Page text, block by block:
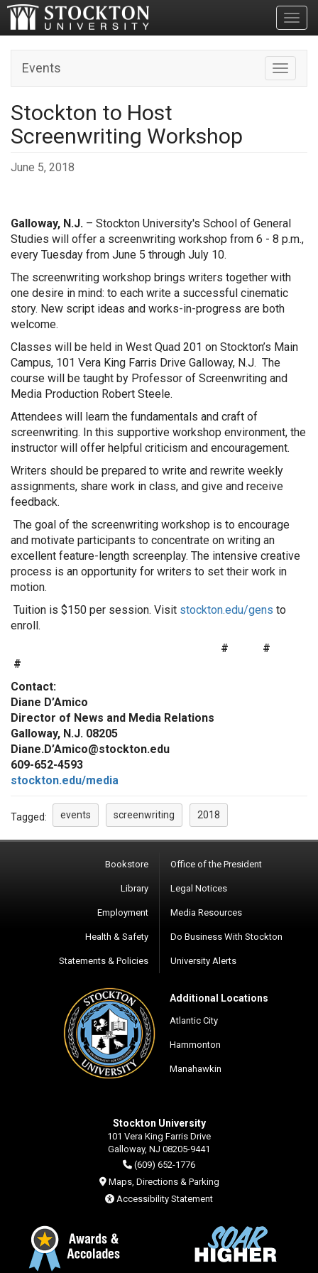
Toggle
Events
Stockton to Host
Screenwriting Workshop
June 5, 2018
Galloway, N.J. – Stockton University's School of General
Studies will offer a screenwriting workshop from 6 - 8 p.m.,
every Tuesday from June 5 through July 10.
The screenwriting workshop brings writers together with
one desire in mind: to each write a successful cinematic
story. New script ideas and works-in-progress are both
welcome.
Classes will be held in West Quad 201 on Stockton’s Main
Campus, 101 Vera King Farris Drive Galloway, N.J. The
course will be taught by Professor of Screenwriting and
Media Production Robert Steele.
Attendees will learn the fundamentals and craft of
screenwriting. In this supportive workshop environment, the
instructor will offer helpful criticism and encouragement.
Writers should be prepared to write and rewrite weekly
assignments, share work in class, and give and receive
feedback.
The goal of the screenwriting workshop is to encourage
and motivate participants to concentrate on writing an
excellent feature-length screenplay. The intensive creative
process is an opportunity for writers to set their work in
motion.
Tuition is $150 per session. Visit stockton.edu/gens to
enroll.
# #
#
Contact:
Diane D’Amico
Director of News and Media Relations
Galloway, N.J. 08205
Diane.D’Amico@stockton.edu
609-652-4593
stockton.edu/media
Tagged: events screenwriting 2018
Bookstore
Library
Employment
Health & Safety
Statements & Policies
Office of the President
Legal Notices
Media Resources
Do Business With Stockton
University Alerts
Additional Locations
Atlantic City
Hammonton
Manahawkin
Stockton University
101 Vera King Farris Drive
Galloway, NJ 08205-9441
(609) 652-1776
Maps, Directions & Parking
Accessibility Statement